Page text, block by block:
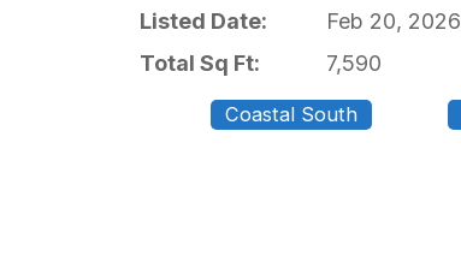
Listed Date:
Feb 20, 2026
Total Sq Ft:
7,590
Coastal South